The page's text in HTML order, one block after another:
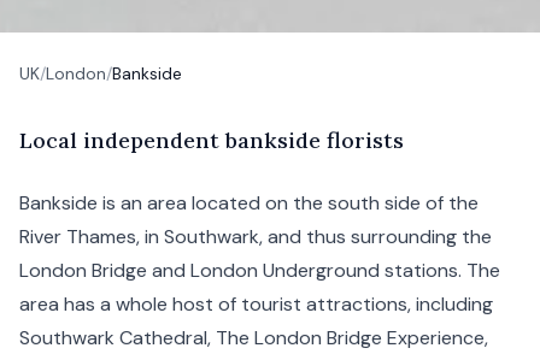
UK/London/Bankside
Local independent bankside florists
Bankside is an area located on the south side of the
River Thames, in Southwark, and thus surrounding the
London Bridge and London Underground stations. The
area has a whole host of tourist attractions, including
Southwark Cathedral, The London Bridge Experience,